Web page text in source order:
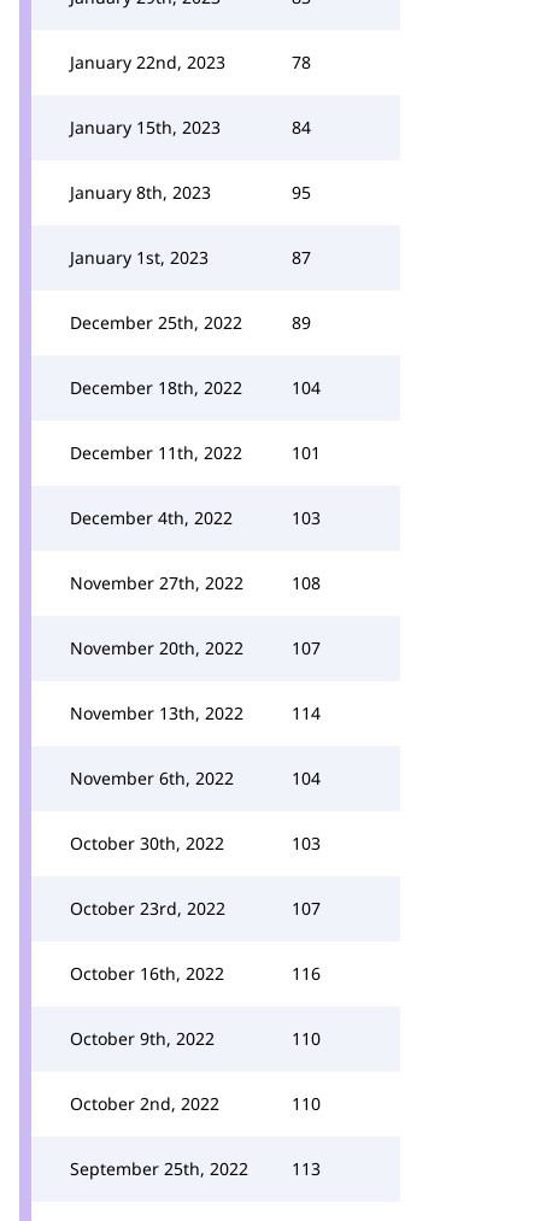
January 22nd, 2023 78
January 15th, 2023 84
January 8th, 2023 95
January 1st, 2023 87
December 25th, 2022 89
December 18th, 2022 104
December 11th, 2022 101
December 4th, 2022 103
November 27th, 2022 108
November 20th, 2022 107
November 13th, 2022 114
November 6th, 2022 104
October 30th, 2022 103
October 23rd, 2022 107
October 16th, 2022 116
October 9th, 2022 110
October 2nd, 2022 110
September 25th, 2022 113